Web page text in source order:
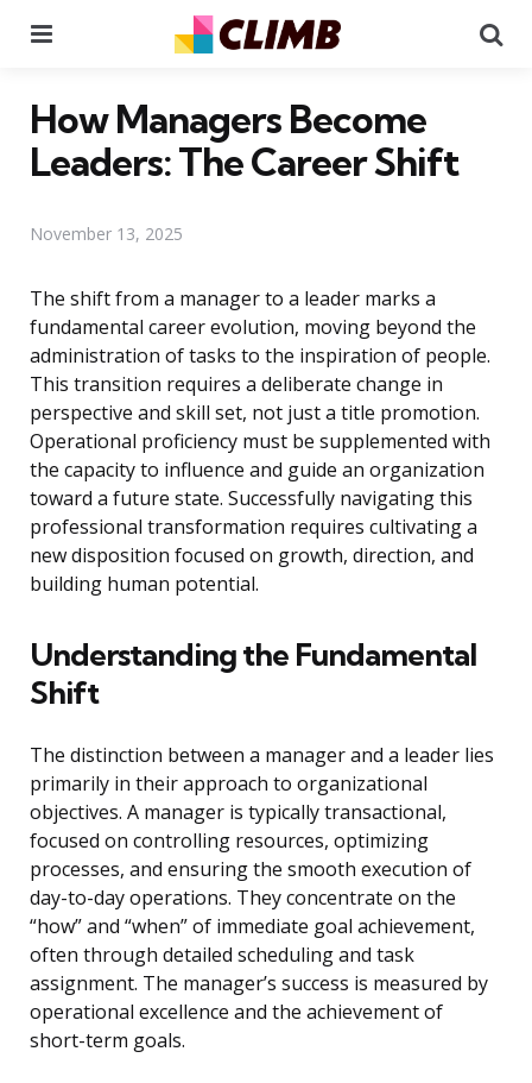
How Managers Become
Leaders: The Career Shift
November 13, 2025
The shift from a manager to a leader marks a
fundamental career evolution, moving beyond the
administration of tasks to the inspiration of people.
This transition requires a deliberate change in
perspective and skill set, not just a title promotion.
Operational proficiency must be supplemented with
the capacity to influence and guide an organization
toward a future state. Successfully navigating this
professional transformation requires cultivating a
new disposition focused on growth, direction, and
building human potential.
Understanding the Fundamental
Shift
The distinction between a manager and a leader lies
primarily in their approach to organizational
objectives. A manager is typically transactional,
focused on controlling resources, optimizing
processes, and ensuring the smooth execution of
day-to-day operations. They concentrate on the
“how” and “when” of immediate goal achievement,
often through detailed scheduling and task
assignment. The manager’s success is measured by
operational excellence and the achievement of
short-term goals.